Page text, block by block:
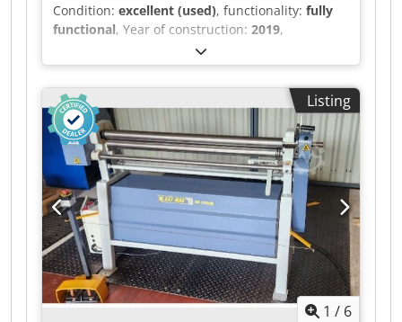
Condition: excellent (used), functionality: fully
functional, Year of construction: 2019,
*Description:* For sale: motorized 3-roller rolling
machine *SAY-MAK SRM 1550 x 90* *Technical
specifications:* - *Year*: 2019 - Serial number:
59860 - *Capacity*: 2mm steel / 1.5mm stainless
steel, with a width of 1550mm - *Minimum
diameter*: 90mm - *Motorized*: Yes, with
forward/reverse foot pedal - *Controls*: Control
box with emergency stop + digital display
Chsdszr Rdujpfx Aidoa - *Weight*: 580kg -
*Voltage*: 380V, three-phase - *Condition*: Very
good condition, well-maintained 2019 machine
Perfect machine for sheet metal work,
ventilation, and metal fabrication. Reputable
Turkish brand, spare parts available.
Listing
1 / 6